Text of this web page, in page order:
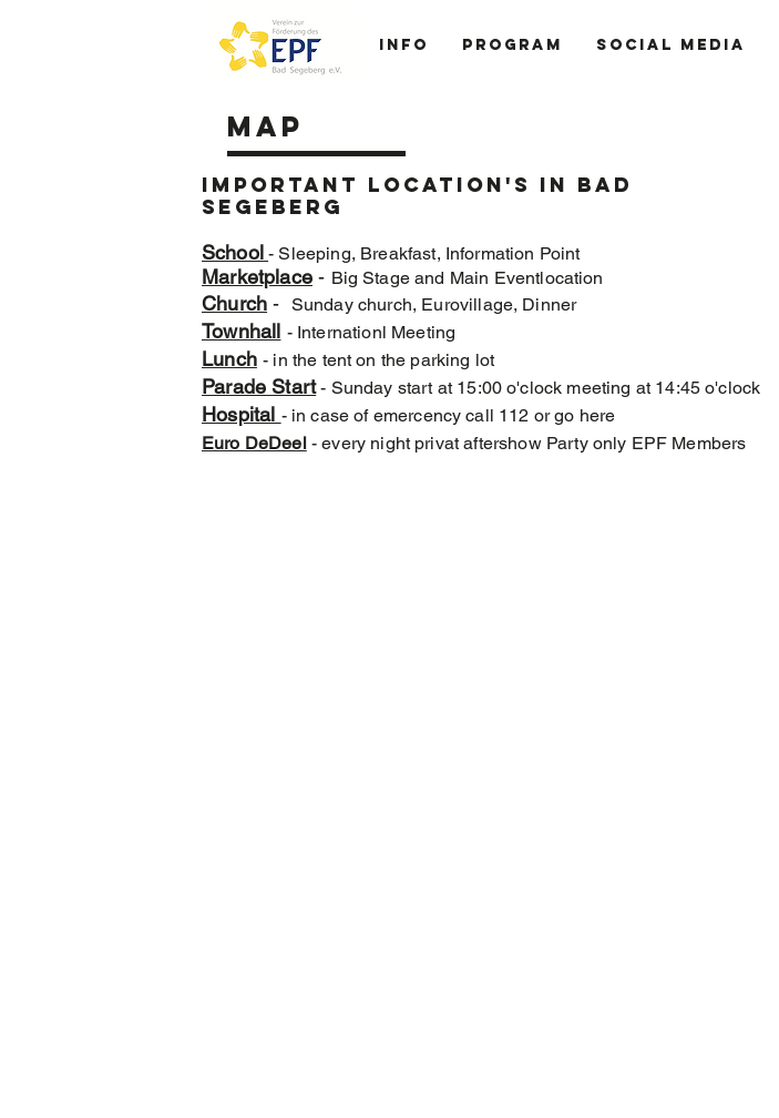
Info Program Social Media
MAP
Important location's in bad
segeberg
School - Sleeping, Breakfast, Information Point
Marketplace- Big Stage and Main Eventlocation
Church - Sunday church, Eurovillage, Dinner
Townhall - Internationl Meeting
Lunch - in the tent on the parking lot
Parade Start- Sunday start at 15:00 o'clock meeting at 14:45 o'clock
Hospital - in case of emercency call 112 or go here
Euro DeDeel- every night privat aftershow Party only EPF Members